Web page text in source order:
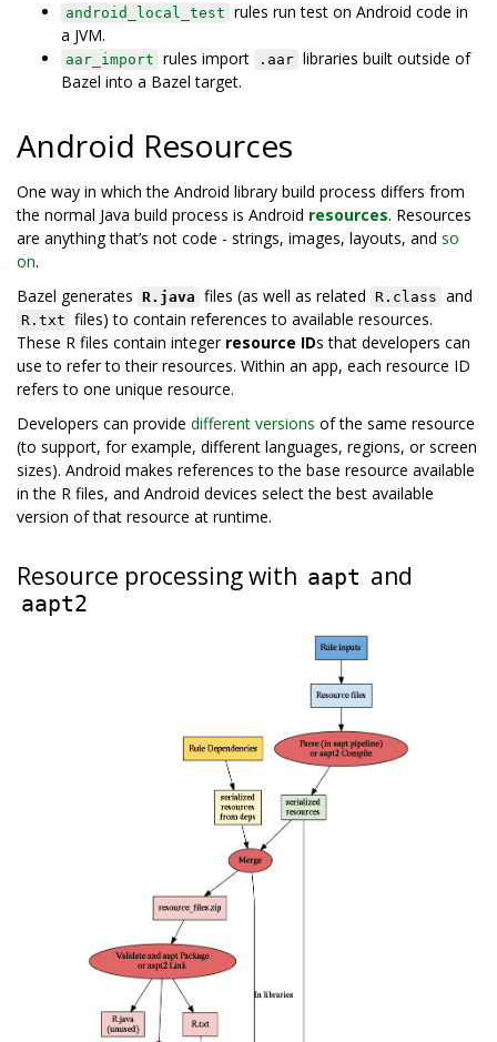
android_local_test rules run test on Android code in
a JVM.
aar_import rules import .aar libraries built outside of
Bazel into a Bazel target.
Android Resources
One way in which the Android library build process differs from
the normal Java build process is Android resources. Resources
are anything that’s not code - strings, images, layouts, and so
on.
Bazel generates R.java files (as well as related R.class and
R.txt files) to contain references to available resources.
These R files contain integer resource IDs that developers can
use to refer to their resources. Within an app, each resource ID
refers to one unique resource.
Developers can provide different versions of the same resource
(to support, for example, different languages, regions, or screen
sizes). Android makes references to the base resource available
in the R files, and Android devices select the best available
version of that resource at runtime.
Resource processing with aapt and
aapt2